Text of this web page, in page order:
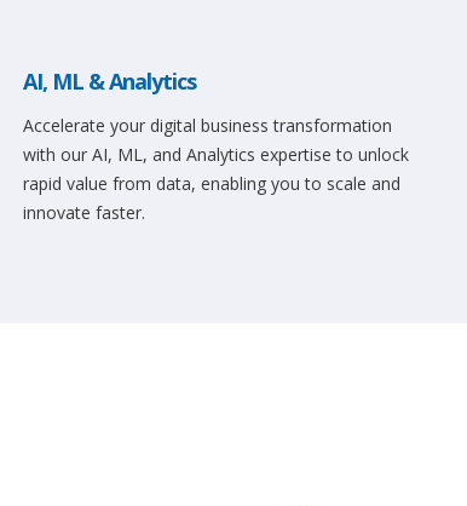
AI, ML & Analytics
Accelerate your digital business transformation
with our AI, ML, and Analytics expertise to unlock
rapid value from data, enabling you to scale and
innovate faster.